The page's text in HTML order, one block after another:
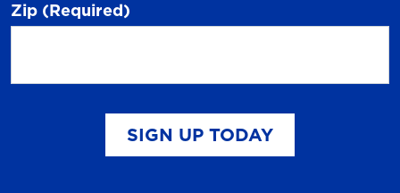
Zip (Required)
SIGN UP TODAY